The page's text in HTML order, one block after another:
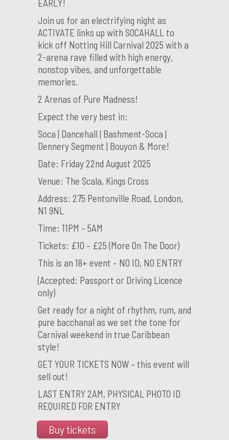
EARLY!
Join us for an electrifying night as
ACTIVATE links up with SOCAHALL to
kick off Notting Hill Carnival 2025 with a
2-arena rave filled with high energy,
nonstop vibes, and unforgettable
memories.
2 Arenas of Pure Madness!
Expect the very best in:
Soca | Dancehall | Bashment-Soca |
Dennery Segment | Bouyon & More!
Date: Friday 22nd August 2025
Venue: The Scala, Kings Cross
Address: 275 Pentonville Road, London,
N1 9NL
Time: 11PM – 5AM
Tickets: £10 – £25 (More On The Door)
This is an 18+ event – NO ID, NO ENTRY
(Accepted: Passport or Driving Licence
only)
Get ready for a night of rhythm, rum, and
pure bacchanal as we set the tone for
Carnival weekend in true Caribbean
style!
GET YOUR TICKETS NOW – this event will
sell out!
LAST ENTRY 2AM, PHYSICAL PHOTO ID
REQUIRED FOR ENTRY
Buy tickets